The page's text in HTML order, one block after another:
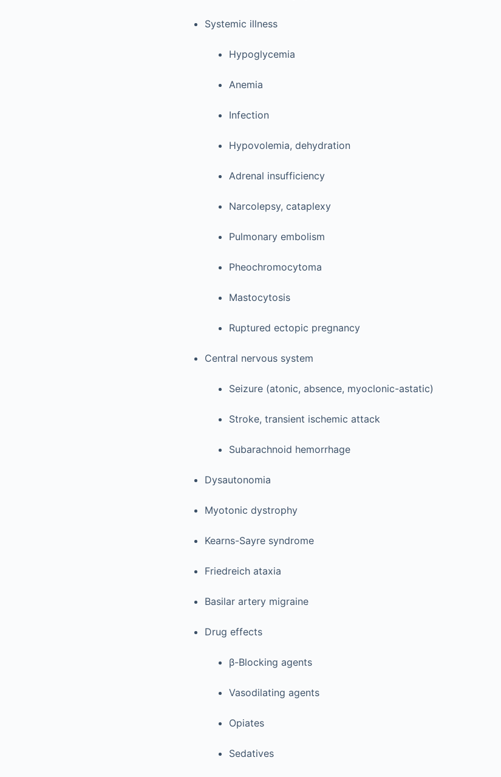
Systemic illness
Hypoglycemia
Anemia
Infection
Hypovolemia, dehydration
Adrenal insufficiency
Narcolepsy, cataplexy
Pulmonary embolism
Pheochromocytoma
Mastocytosis
Ruptured ectopic pregnancy
Central nervous system
Seizure (atonic, absence, myoclonic-astatic)
Stroke, transient ischemic attack
Subarachnoid hemorrhage
Dysautonomia
Myotonic dystrophy
Kearns-Sayre syndrome
Friedreich ataxia
Basilar artery migraine
Drug effects
β-Blocking agents
Vasodilating agents
Opiates
Sedatives